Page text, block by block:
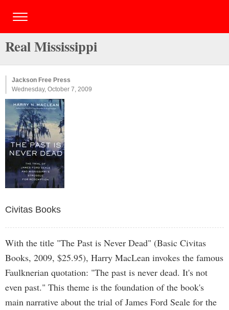
Real Mississippi
Jackson Free Press
Wednesday, October 7, 2009
Civitas Books
With the title "The Past is Never Dead" (Basic Civitas
Books, 2009, $25.95), Harry MacLean invokes the famous
Faulknerian quotation: "The past is never dead. It's not
even past." This theme is the foundation of the book's
main narrative about the trial of James Ford Seale for the